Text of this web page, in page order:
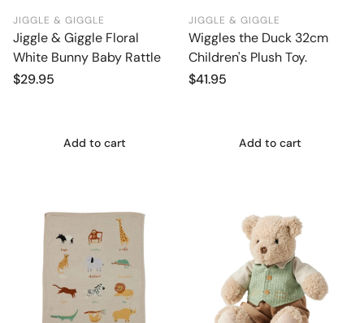
JIGGLE & GIGGLE
Jiggle & Giggle Floral
White Bunny Baby Rattle
Regular
$29.95
Add to cart
JIGGLE & GIGGLE
Wiggles the Duck 32cm
Children's Plush Toy.
Regular
$41.95
Add to cart